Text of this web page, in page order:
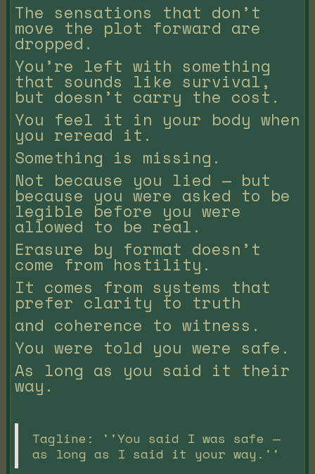
The sensations that don’t
move the plot forward are
dropped.
You’re left with something
that sounds like survival,
but doesn’t carry the cost.
You feel it in your body when
you reread it.
Something is missing.
Not because you lied — but
because you were asked to be
legible before you were
allowed to be real.
Erasure by format doesn’t
come from hostility.
It comes from systems that
prefer clarity to truth
and coherence to witness.
You were told you were safe.
As long as you said it their
way.
Tagline: ''You said I was safe —
as long as I said it your way.''